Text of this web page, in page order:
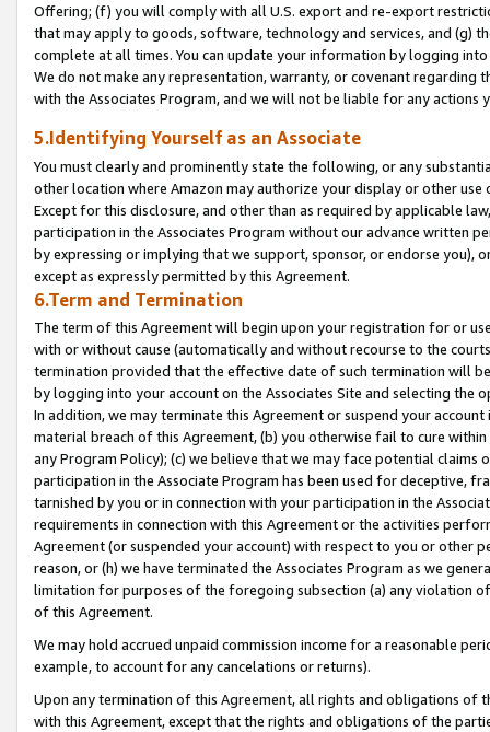
Offering; (f) you will comply with all U.S. export and re-export
that may apply to goods, software, technology and services, and (g)
complete at all times. You can update your information by logging
We do not make any representation, warranty, or covenant regarding
with the Associates Program, and we will not be liable for any actions
5.Identifying Yourself as an Associate
You must clearly and prominently state the following, or any
other location where Amazon may authorize your display or other
Except for this disclosure, and other than as required by applicable
participation in the Associates Program without our advance written
by expressing or implying that we support, sponsor, or endorse you),
except as expressly permitted by this Agreement.
6.Term and Termination
The term of this Agreement will begin upon your registration for or
with or without cause (automatically and without recourse to the
termination provided that the effective date of such termination will
by logging into your account on the Associates Site and selecting the
In addition, we may terminate this Agreement or suspend your
material breach of this Agreement, (b) you otherwise fail to cure
any Program Policy); (c) we believe that we may face potential
participation in the Associate Program has been used for deceptive,
tarnished by you or in connection with your participation in the
requirements in connection with this Agreement or the activities
Agreement (or suspended your account) with respect to you or other
reason, or (h) we have terminated the Associates Program as we
limitation for purposes of the foregoing subsection (a) any violation
of this Agreement.
We may hold accrued unpaid commission income for a reasonable
example, to account for any cancelations or returns).
Upon any termination of this Agreement, all rights and obligations of
with this Agreement, except that the rights and obligations of the